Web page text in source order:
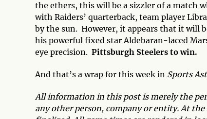
the ethers, this will be a sizzler of a match
with Raiders’ quarterback, team player
by the sun. However, it appears that it will
his powerful fixed star Aldebaran-laced
eye precision. Pittsburgh Steelers to win.
And that’s a wrap for this week in Sports
All information in this post is merely the
any other person, company or entity. At